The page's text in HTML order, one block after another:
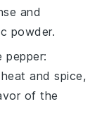
and
powder.
pepper:
and spice,
of the